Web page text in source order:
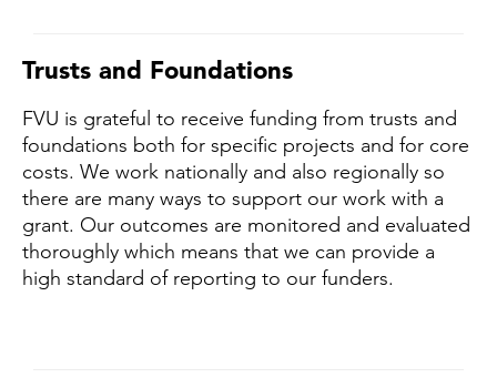
Trusts and Foundations
FVU is grateful to receive funding from trusts and
foundations both for specific projects and for core
costs. We work nationally and also regionally so
there are many ways to support our work with a
grant. Our outcomes are monitored and evaluated
thoroughly which means that we can provide a
high standard of reporting to our funders.